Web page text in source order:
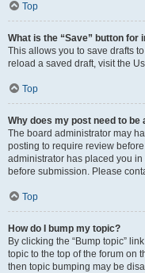
Top
What is the “Save” button for
This allows you to save drafts
reload a saved draft, visit the
Top
Why does my post need to be
The board administrator may
posting to require review
administrator has placed you
before submission. Please
Top
How do I bump my topic?
By clicking the “Bump topic”
topic to the top of the forum on
then topic bumping may be